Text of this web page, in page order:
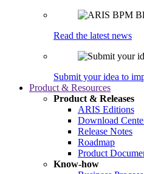
Read the latest news
Submit your idea to
Product & Resources
Product & Releases
ARIS Editions
Download
Release Notes
Roadmap
Product
Know-how